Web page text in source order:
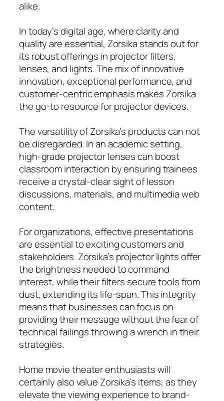
alike.
In today’s digital age, where clarity and
quality are essential, Zorsika stands out for
its robust offerings in projector filters,
lenses, and lights. The mix of innovative
innovation, exceptional performance, and
customer-centric emphasis makes Zorsika
the go-to resource for projector devices.
The versatility of Zorsika’s products can not
be disregarded. In an academic setting,
high-grade projector lenses can boost
classroom interaction by ensuring trainees
receive a crystal-clear sight of lesson
discussions, materials, and multimedia web
content.
For organizations, effective presentations
are essential to exciting customers and
stakeholders. Zorsika’s projector lights offer
the brightness needed to command
interest, while their filters secure tools from
dust, extending its life-span. This integrity
means that businesses can focus on
providing their message without the fear of
technical failings throwing a wrench in their
strategies.
Home movie theater enthusiasts will
certainly also value Zorsika’s items, as they
elevate the viewing experience to brand-